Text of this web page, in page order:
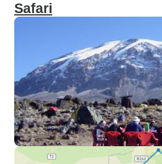
Safari